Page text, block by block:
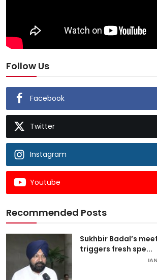
Follow Us
Facebook
Twitter
Instagram
Youtube
Recommended Posts
Sukhbir Badal’s
triggers fresh spe...